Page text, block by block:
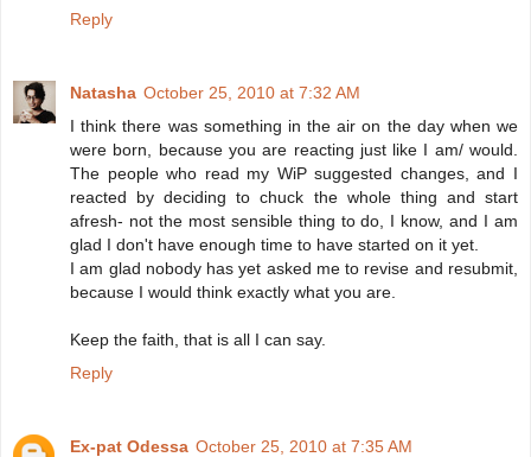
Reply
Natasha October 25, 2010 at 7:32 AM
I think there was something in the air on the day when we
were born, because you are reacting just like I am/ would.
The people who read my WiP suggested changes, and I
reacted by deciding to chuck the whole thing and start
afresh- not the most sensible thing to do, I know, and I am
glad I don't have enough time to have started on it yet.
I am glad nobody has yet asked me to revise and resubmit,
because I would think exactly what you are.
Keep the faith, that is all I can say.
Reply
Ex-pat Odessa October 25, 2010 at 7:35 AM